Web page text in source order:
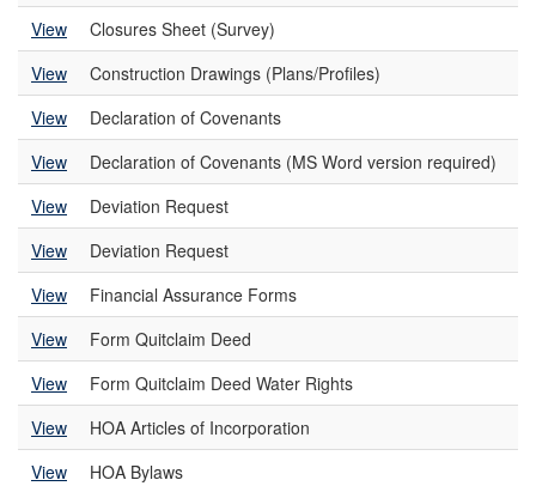
View
Closures Sheet (Survey)
View
Construction Drawings (Plans/Profiles)
View
Declaration of Covenants
View
Declaration of Covenants (MS Word version required)
View
Deviation Request
View
Deviation Request
View
Financial Assurance Forms
View
Form Quitclaim Deed
View
Form Quitclaim Deed Water Rights
View
HOA Articles of Incorporation
View
HOA Bylaws